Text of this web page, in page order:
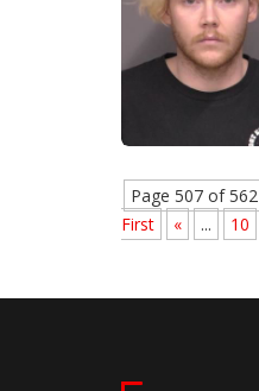
Page 507 of 562
First
« ... 10